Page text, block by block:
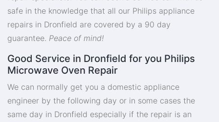
safe in the knowledge that all our Philips appliance
repairs in Dronfield are covered by a 90 day
guarantee. Peace of mind!
Good Service in Dronfield for you Philips
Microwave Oven Repair
We can normally get you a domestic appliance
engineer by the following day or in some cases the
same day in Dronfield especially if the repair is an